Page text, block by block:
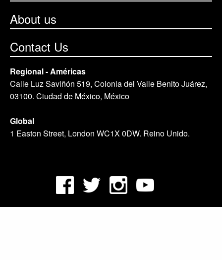
About us
Contact Us
Regional - Américas
Calle Luz Saviñón 519, Colonia del Valle Benito Juárez,
03100. Ciudad de México, México
Global
1 Easton Street, London WC1X 0DW. Reino Unido.